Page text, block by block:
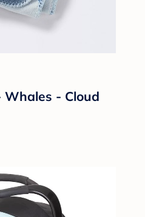
Whales - Cloud